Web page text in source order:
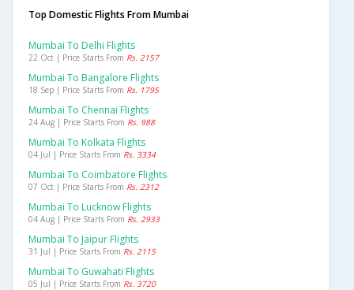
Top Domestic Flights From Mumbai
Mumbai To Delhi Flights
22 Oct | Price Starts From Rs. 2157
Mumbai To Bangalore Flights
18 Sep | Price Starts From Rs. 1795
Mumbai To Chennai Flights
24 Aug | Price Starts From Rs. 988
Mumbai To Kolkata Flights
04 Jul | Price Starts From Rs. 3334
Mumbai To Coimbatore Flights
07 Oct | Price Starts From Rs. 2312
Mumbai To Lucknow Flights
04 Aug | Price Starts From Rs. 2933
Mumbai To Jaipur Flights
31 Jul | Price Starts From Rs. 2115
Mumbai To Guwahati Flights
05 Jul | Price Starts From Rs. 3720